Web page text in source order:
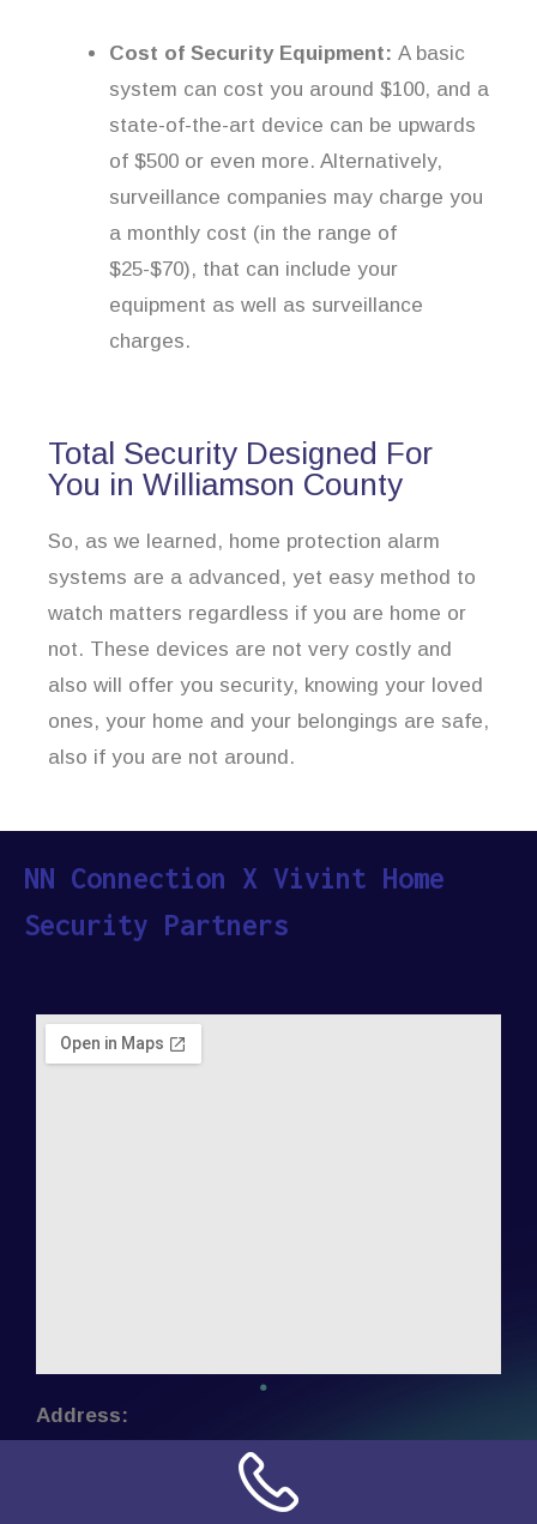
Cost of Security Equipment: A basic
system can cost you around $100, and a
state-of-the-art device can be upwards
of $500 or even more. Alternatively,
surveillance companies may charge you
a monthly cost (in the range of
$25-$70), that can include your
equipment as well as surveillance
charges.
Total Security Designed For
You in Williamson County
So, as we learned, home protection alarm
systems are a advanced, yet easy method to
watch matters regardless if you are home or
not. These devices are not very costly and
also will offer you security, knowing your loved
ones, your home and your belongings are safe,
also if you are not around.
NN Connection X Vivint Home
Security Partners
Address: